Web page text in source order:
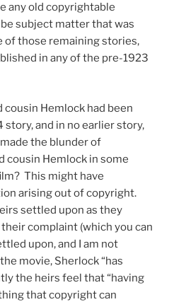
any old copyrightable
subject matter that was
of those remaining stories,
in any of the pre-1923
cousin Hemlock had been
story, and in no earlier story,
the blunder of
cousin Hemlock in some
This might have
arising out of copyright.
settled upon as they
complaint (which you can
upon, and I am not
movie, Sherlock “has
the heirs feel that “having
that copyright can